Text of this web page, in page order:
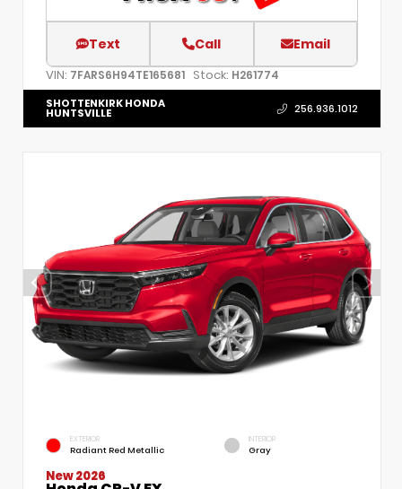
Text Call Email
VIN: 7FARS6H94TE165681 Stock: H261774
SHOTTENKIRK HONDA
HUNTSVILLE 256.936.1012
EXTERIOR
Radiant Red Metallic
INTERIOR
Gray
New 2026